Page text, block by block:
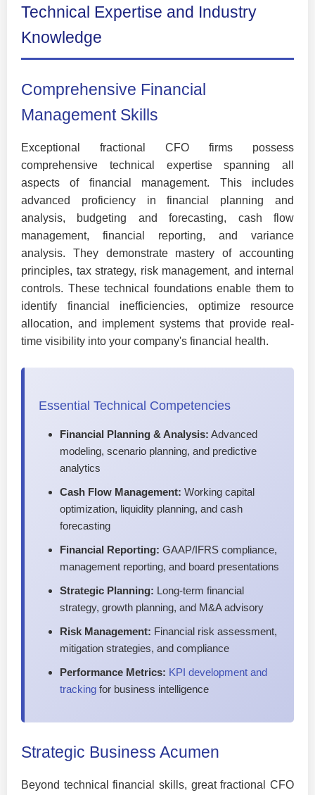
Technical Expertise and Industry
Knowledge
Comprehensive Financial
Management Skills
Exceptional fractional CFO firms possess
comprehensive technical expertise spanning all
aspects of financial management. This includes
advanced proficiency in financial planning and
analysis, budgeting and forecasting, cash flow
management, financial reporting, and variance
analysis. They demonstrate mastery of accounting
principles, tax strategy, risk management, and internal
controls. These technical foundations enable them to
identify financial inefficiencies, optimize resource
allocation, and implement systems that provide real-
time visibility into your company's financial health.
Essential Technical Competencies
Financial Planning & Analysis: Advanced
modeling, scenario planning, and predictive
analytics
Cash Flow Management: Working capital
optimization, liquidity planning, and cash
forecasting
Financial Reporting: GAAP/IFRS compliance,
management reporting, and board presentations
Strategic Planning: Long-term financial
strategy, growth planning, and M&A advisory
Risk Management: Financial risk assessment,
mitigation strategies, and compliance
Performance Metrics: KPI development and
tracking for business intelligence
Strategic Business Acumen
Beyond technical financial skills, great fractional CFO